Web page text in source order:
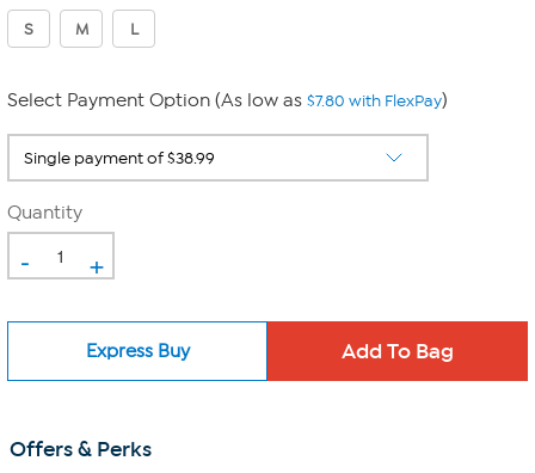
S M L
Select Payment Option (As low as $7.80 with FlexPay)
Quantity
- +
Express Buy
Offers & Perks